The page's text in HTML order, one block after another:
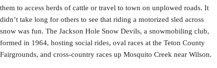
them to access herds of cattle or travel to town on unplowed roads. It
didn’t take long for others to see that riding a motorized sled across
snow was fun. The Jackson Hole Snow Devils, a snowmobiling club,
formed in 1964, hosting social rides, oval races at the Teton County
Fairgrounds, and cross-country races up Mosquito Creek near Wilson.